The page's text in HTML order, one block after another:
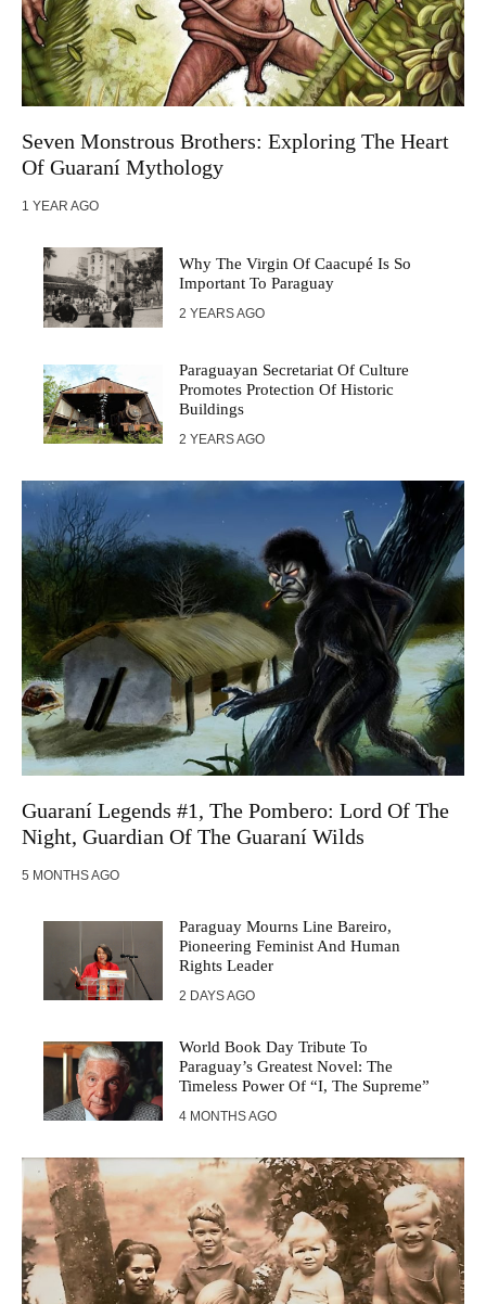
Seven Monstrous Brothers: Exploring The Heart
Of Guaraní Mythology
1 YEAR AGO
Why The Virgin Of Caacupé Is So
Important To Paraguay
2 YEARS AGO
Paraguayan Secretariat Of Culture
Promotes Protection Of Historic
Buildings
2 YEARS AGO
Guaraní Legends #1, The Pombero: Lord Of The
Night, Guardian Of The Guaraní Wilds
5 MONTHS AGO
Paraguay Mourns Line Bareiro,
Pioneering Feminist And Human
Rights Leader
2 DAYS AGO
World Book Day Tribute To
Paraguay’s Greatest Novel: The
Timeless Power Of “I, The Supreme”
4 MONTHS AGO